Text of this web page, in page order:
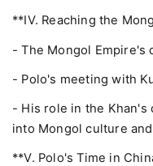
**IV. Reaching the
- The Mongol Empire's
- Polo's meeting with
- His role in the Khan's
into Mongol culture
**V. Polo's Time in